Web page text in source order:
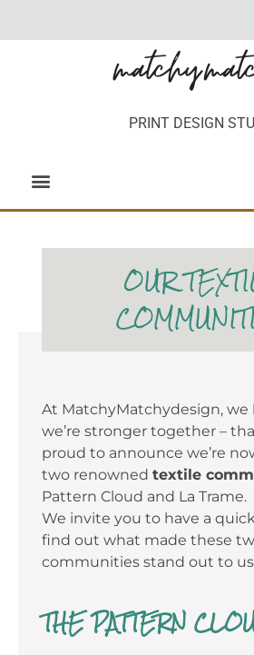
PRINT DESIGN
OUR
At MatchyMatchydesign,
we’re stronger together –
proud to announce we’re
two renowned textile
Pattern Cloud and La Trame.
We invite you to have a
find out what made these
communities stand out to
THE PATTERN